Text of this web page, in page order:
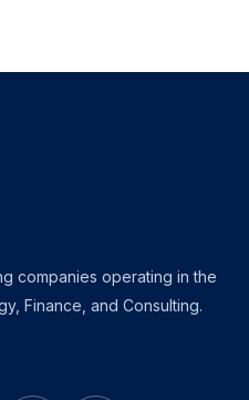
companies operating in the
Finance, and Consulting.